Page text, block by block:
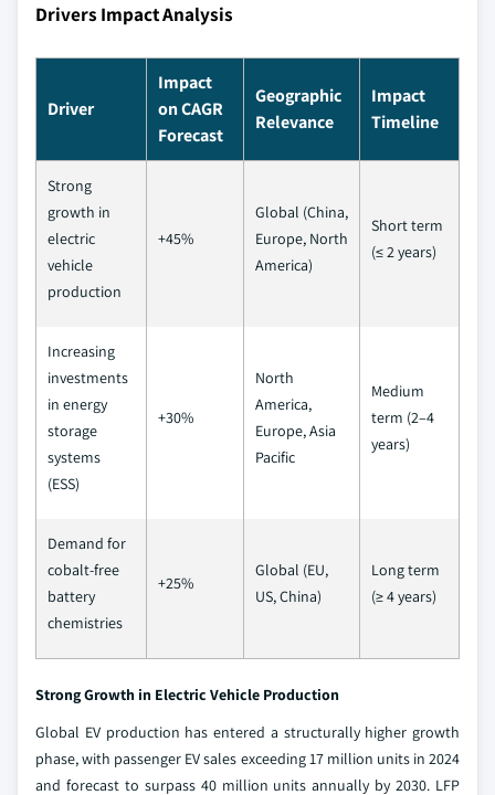
Drivers Impact Analysis
Driver
Impact
on CAGR
Forecast
Geographic
Relevance
Impact
Timeline
Strong
growth in
electric
vehicle
production
+45%
Global (China,
Europe, North
America)
Short term
(≤ 2 years)
Increasing
investments
in energy
storage
systems
(ESS)
+30%
North
America,
Europe, Asia
Pacific
Medium
term (2–4
years)
Demand for
cobalt-free
battery
chemistries
+25%
Global (EU,
US, China)
Long term
(≥ 4 years)
Strong Growth in Electric Vehicle Production
Global EV production has entered a structurally higher growth
phase, with passenger EV sales exceeding 17 million units in 2024
and forecast to surpass 40 million units annually by 2030. LFP